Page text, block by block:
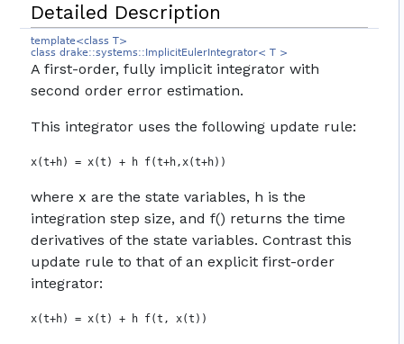
Detailed Description
template<class T>
class drake::systems::ImplicitEulerIntegrator< T >
A first-order, fully implicit integrator with
second order error estimation.
This integrator uses the following update rule:
where x are the state variables, h is the
integration step size, and f() returns the time
derivatives of the state variables. Contrast this
update rule to that of an explicit first-order
integrator: